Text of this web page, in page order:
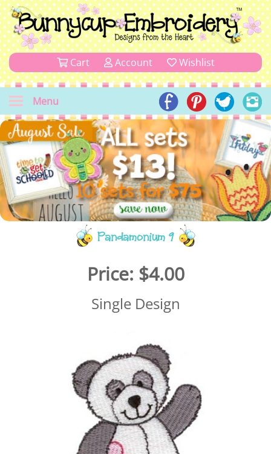
Cart Account Wishlist
Menu
Pandamonium 9
Price: $4.00
Single Design